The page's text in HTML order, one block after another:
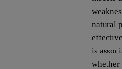
natural
is
whether